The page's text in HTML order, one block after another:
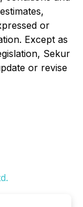
or
Except as
Sekur
or revise